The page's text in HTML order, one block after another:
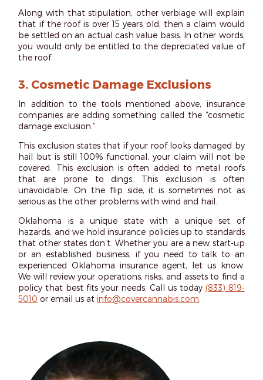
Along with that stipulation, other verbiage will explain
that if the roof is over 15 years old, then a claim would
be settled on an actual cash value basis. In other words,
you would only be entitled to the depreciated value of
the roof.
3. Cosmetic Damage Exclusions
In addition to the tools mentioned above, insurance
companies are adding something called the “cosmetic
damage exclusion.”
This exclusion states that if your roof looks damaged by
hail but is still 100% functional, your claim will not be
covered. This exclusion is often added to metal roofs
that are prone to dings. This exclusion is often
unavoidable. On the flip side, it is sometimes not as
serious as the other problems with wind and hail.
Oklahoma is a unique state with a unique set of
hazards, and we hold insurance policies up to standards
that other states don’t. Whether you are a new start-up
or an established business, if you need to talk to an
experienced Oklahoma insurance agent, let us know.
We will review your operations, risks, and assets to find a
policy that best fits your needs. Call us today (833) 819-
5010 or email us atinfo@covercannabis.com